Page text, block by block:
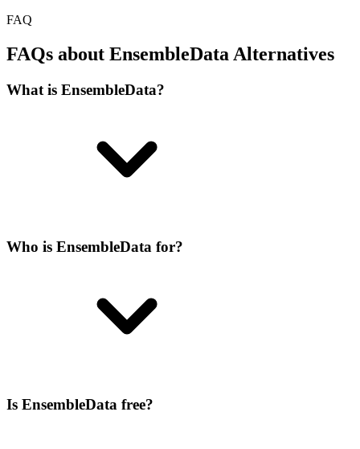
FAQ
FAQs about EnsembleData Alternatives
What is EnsembleData?
Who is EnsembleData for?
Is EnsembleData free?